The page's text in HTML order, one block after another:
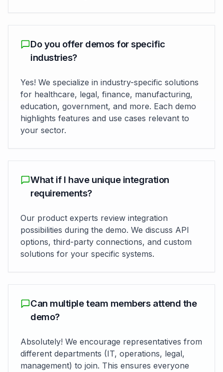
Do you offer demos for specific
industries?
Yes! We specialize in industry-specific solutions
for healthcare, legal, finance, manufacturing,
education, government, and more. Each demo
highlights features and use cases relevant to
your sector.
What if I have unique integration
requirements?
Our product experts review integration
possibilities during the demo. We discuss API
options, third-party connections, and custom
solutions for your specific systems.
Can multiple team members attend the
demo?
Absolutely! We encourage representatives from
different departments (IT, operations, legal,
management) to join. This ensures everyone